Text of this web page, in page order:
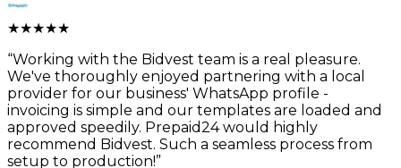
★★★★★
“Working with the Bidvest team is a real pleasure.
We've thoroughly enjoyed partnering with a local
provider for our business' WhatsApp profile -
invoicing is simple and our templates are loaded and
approved speedily. Prepaid24 would highly
recommend Bidvest. Such a seamless process from
setup to production!”